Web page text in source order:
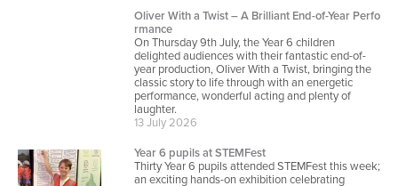
Oliver With a Twist – A Brilliant End-of-Year Perfo
rmance
On Thursday 9th July, the Year 6 children
delighted audiences with their fantastic end-of-
year production, Oliver With a Twist, bringing the
classic story to life through with an energetic
performance, wonderful acting and plenty of
laughter.
13 July 2026
Year 6 pupils at STEMFest
Thirty Year 6 pupils attended STEMFest this week;
an exciting hands-on exhibition celebrating